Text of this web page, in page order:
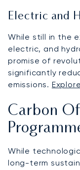
Electric and
While still in the
electric, and
promise of
significantly
emissions.
Carbon
While
long-term